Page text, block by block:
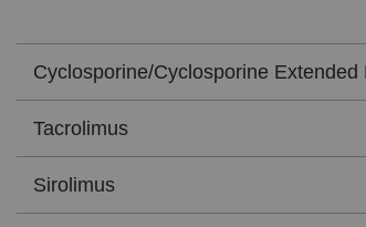
Cyclosporine/Cyclosporine Extended
Tacrolimus
Sirolimus